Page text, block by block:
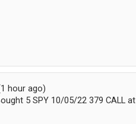
hour ago)
5 SPY 10/05/22 379 CALL